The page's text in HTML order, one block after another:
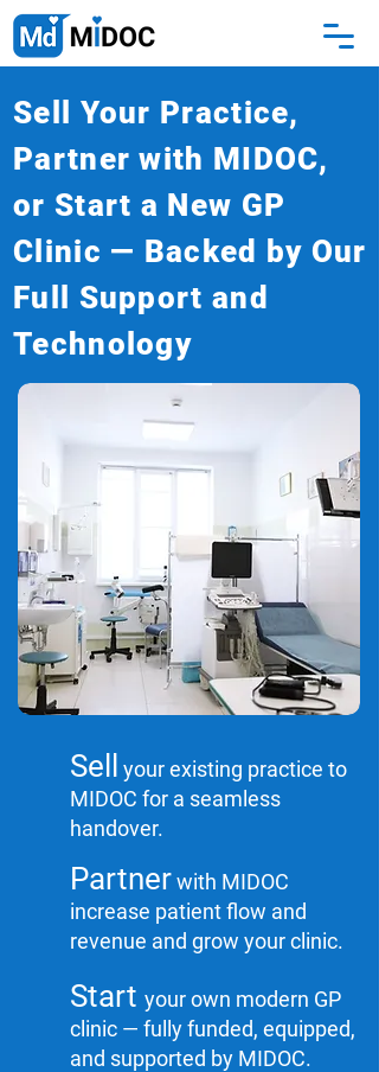
Sell Your Practice,
Partner with MIDOC,
or Start a New GP
Clinic — Backed by Our
Full Support and
Technology
Sell
your existing practice to
MIDOC for a seamless
handover.
Partnerwith MIDOC
increase patient flow and
revenue and grow your clinic.
Start your own modern GP
clinic — fully funded, equipped,
and supported by MIDOC.